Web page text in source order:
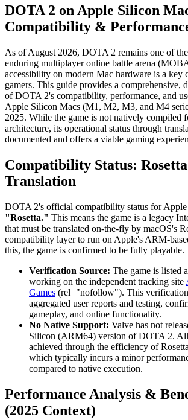
DOTA 2 on Apple Silicon
Compatibility &
As of August 2026, DOTA 2 remains one of
enduring multiplayer online battle arena
accessibility on modern Mac hardware is a key
gamers. This guide provides a comprehensive,
of DOTA 2's compatibility, performance, and
Apple Silicon Macs (M1, M2, M3, and M4
2025. While the game is not natively compiled
architecture, its operational status through
documented and offers a viable gaming
Compatibility Status:
Translation
DOTA 2's official compatibility status for
"Rosetta." This means the game is a legacy
that must be translated on-the-fly by macOS's
compatibility layer to run on Apple's ARM-
this, the game is confirmed to be fully playable.
Verification Source: The game is listed
working on the independent tracking site
Games (rel="nofollow"). This verification
aggregated user reports and testing,
gameplay, and online functionality.
No Native Support: Valve has not
Silicon (ARM64) version of DOTA 2.
achieved through the efficiency of
which typically incurs a minor
compared to native execution.
Performance Analysis &
(2025 Context)